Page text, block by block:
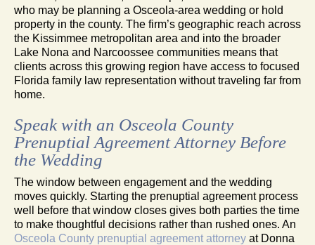
who may be planning a Osceola-area wedding or hold
property in the county. The firm’s geographic reach across
the Kissimmee metropolitan area and into the broader
Lake Nona and Narcoossee communities means that
clients across this growing region have access to focused
Florida family law representation without traveling far from
home.
Speak with an Osceola County
Prenuptial Agreement Attorney Before
the Wedding
The window between engagement and the wedding
moves quickly. Starting the prenuptial agreement process
well before that window closes gives both parties the time
to make thoughtful decisions rather than rushed ones. An
Osceola County prenuptial agreement attorney at Donna